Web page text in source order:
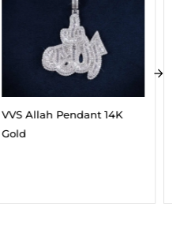
VVS 5-Layer Ring 14K Gold
$